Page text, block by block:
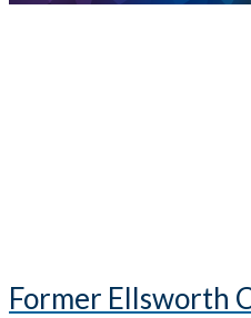
Former Ellsworth